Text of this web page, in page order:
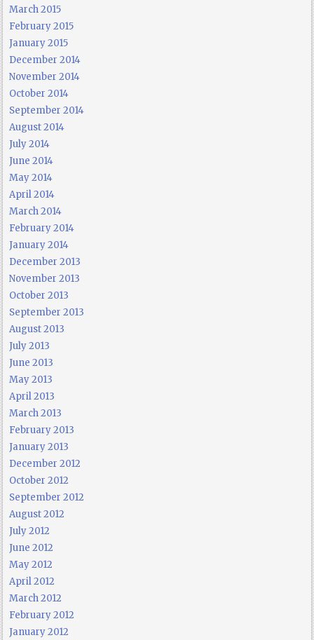
March 2015
February 2015
January 2015
December 2014
November 2014
October 2014
September 2014
August 2014
July 2014
June 2014
May 2014
April 2014
March 2014
February 2014
January 2014
December 2013
November 2013
October 2013
September 2013
August 2013
July 2013
June 2013
May 2013
April 2013
March 2013
February 2013
January 2013
December 2012
October 2012
September 2012
August 2012
July 2012
June 2012
May 2012
April 2012
March 2012
February 2012
January 2012